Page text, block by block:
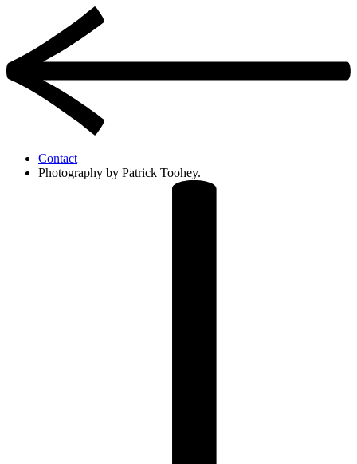
Contact
Photography by Patrick Toohey.